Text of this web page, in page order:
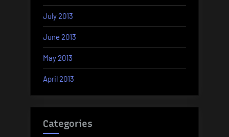
July 2013
June 2013
May 2013
April 2013
Categories